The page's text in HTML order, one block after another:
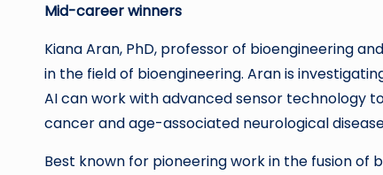
Mid-career winners
Kiana Aran, PhD, professor of bioengineering
in the field of bioengineering. Aran is
AI can work with advanced sensor technology
cancer and age-associated neurological
Best known for pioneering work in the fusion of